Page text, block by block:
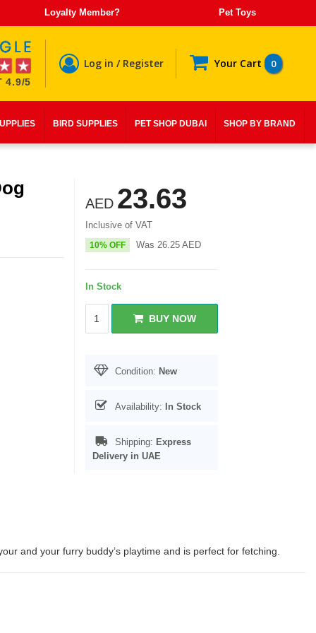
Loyalty Member? Pet Toys
4.9/5
Log in / Register Your Cart 0
BIRD SUPPLIES PET SHOP DUBAI SHOP BY BRAND
AED 23.63
Inclusive of VAT
10% OFF Was 26.25 AED
In Stock
BUY NOW
Condition: New
Availability: In Stock
Shipping: Express
Delivery in UAE
and your furry buddy’s playtime and is perfect for fetching.